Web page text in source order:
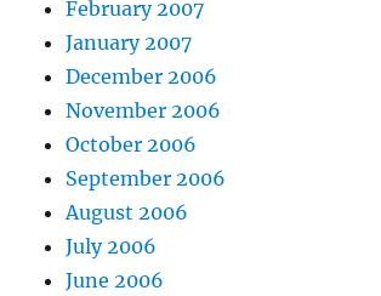
February 2007
January 2007
December 2006
November 2006
October 2006
September 2006
August 2006
July 2006
June 2006